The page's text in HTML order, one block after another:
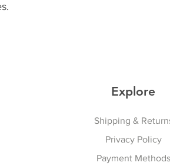
Explore
Shipping &
Privacy Policy
Payment Methods